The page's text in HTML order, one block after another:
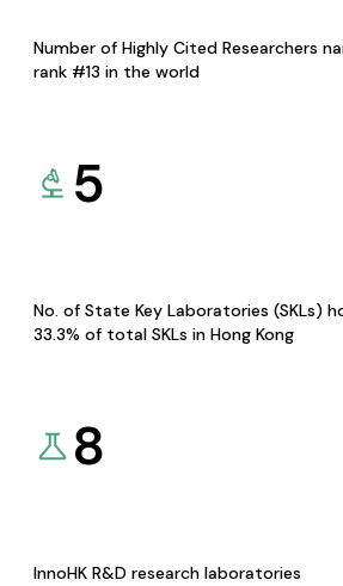
Number of Highly Cited Researchers
rank #13 in the world
5
No. of State Key Laboratories (SKLs)
33.3% of total SKLs in Hong Kong
8
InnoHK R&D research laboratories